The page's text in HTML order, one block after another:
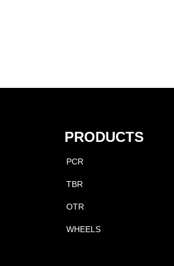
PCR
TBR
OTR
WHEELS
PRODUCTS